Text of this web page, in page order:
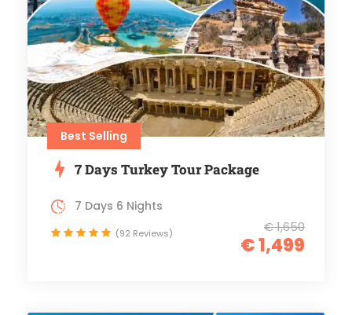
Best Selling
7 Days Turkey Tour Package
€ 1,650
€ 1,499
7 Days 6 Nights
(92 Reviews)